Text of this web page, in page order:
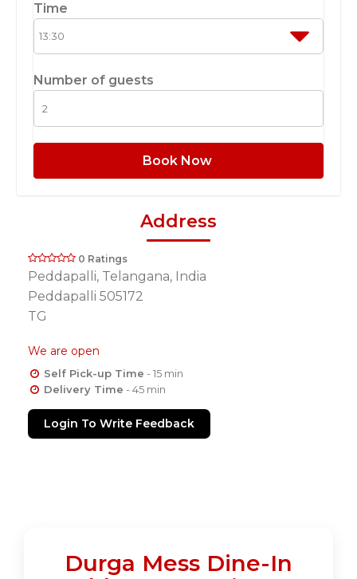
Time
Number of guests
Book Now
Address
0 Ratings
Peddapalli, Telangana, India
Peddapalli 505172
TG
We are open
Self Pick-up Time - 15 min
Delivery Time - 45 min
Login To Write Feedback
Durga Mess Dine-In